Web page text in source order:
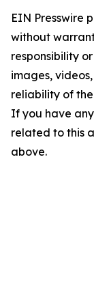
EIN Presswire
without
responsibility
images,
reliability of
If you have
related to this
above.